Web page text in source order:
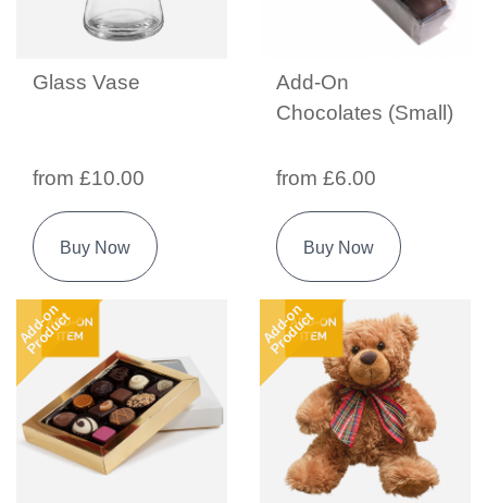
Glass Vase
from £10.00
Buy Now
Add-On
Chocolates (Small)
from £6.00
Buy Now
Add-on
Product Add-on
Product